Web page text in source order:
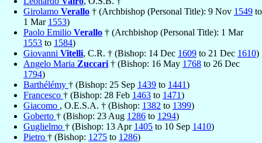
Girolamo Verallo † (Archbishop (Personal Title): 9 Nov 1549 to
1 Mar 1553)
Paolo Emilio Verallo † (Archbishop (Personal Title): 1 Mar
1553 to 1584)
Giovanni Vitelli, C.R. † (Bishop: 14 Dec 1609 to 21 Dec 1610)
Angelo Maria Zuccari † (Bishop: 16 May 1768 to 26 Dec
1794)
Barthélémy † (Bishop: 25 Sep 1439 to 1441)
Francesco † (Bishop: 28 Feb 1463 to 1471)
Giacomo , O.E.S.A. † (Bishop: 1382 to 1399)
Goberto † (Bishop: 23 Aug 1286 to 1294)
Guglielmo † (Bishop: 13 Apr 1405 to 10 Sep 1410)
Pietro † (Bishop: 1275 to 1286)